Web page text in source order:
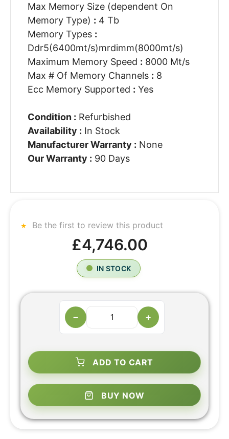
Max Memory Size (dependent On
Memory Type) : 4 Tb
Memory Types :
Ddr5(6400mt/s)mrdimm(8000mt/s)
Maximum Memory Speed : 8000 Mt/s
Max # Of Memory Channels : 8
Ecc Memory Supported : Yes
Condition : Refurbished
Availability : In Stock
Manufacturer Warranty : None
Our Warranty : 90 Days
Be the first to review this product
£4,746.00
IN STOCK
− +
ADD TO CART
BUY NOW